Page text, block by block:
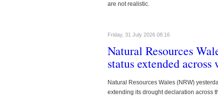
https://www.waterbriefing.org/
are not realistic.
Friday, 31 July 2026 08:16
Natural Resources
status extended
Natural Resources Wales (NRW)
extending its drought declaration across